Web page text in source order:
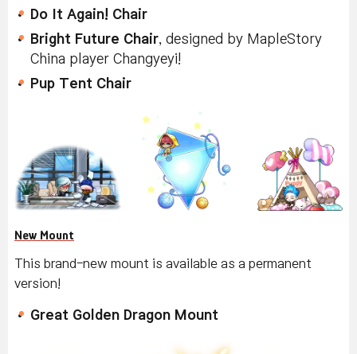
Do It Again! Chair
Bright Future Chair, designed by MapleStory
China player Changyeyi!
Pup Tent Chair
New Mount
This brand-new mount is available as a permanent
version!
Great Golden Dragon Mount